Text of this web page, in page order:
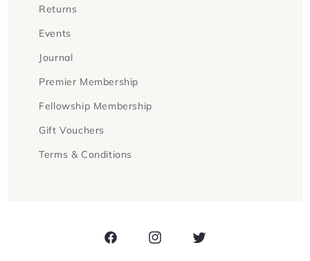
Returns
Events
Journal
Premier Membership
Fellowship Membership
Gift Vouchers
Terms & Conditions
Facebook InstagramTwitter